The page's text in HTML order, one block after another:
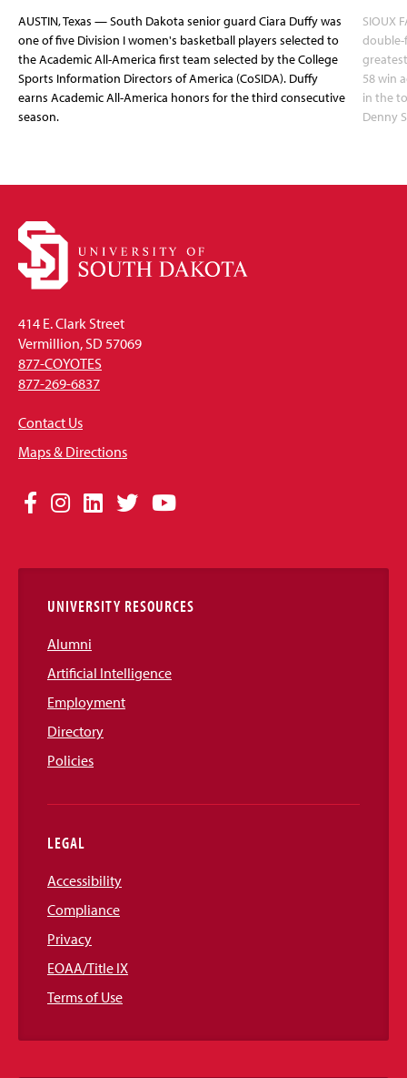
AUSTIN, Texas — South Dakota senior guard Ciara Duffy was
one of five Division I women's basketball players selected to
the Academic All-America first team selected by the College
Sports Information Directors of America (CoSIDA). Duffy
earns Academic All-America honors for the third consecutive
season.
SIOUX
double-
58 win
in the
Denny
414 E. Clark Street
Vermillion, SD 57069
877-COYOTES
877-269-6837
Contact Us
Maps & Directions
Social
Links
Facebook
Instagram
LinkedIn
TwitterYouTube
UNIVERSITY RESOURCES
Alumni
Artificial Intelligence
Employment
Directory
Policies
LEGAL
Accessibility
Compliance
Privacy
EOAA/Title IX
Terms of Use